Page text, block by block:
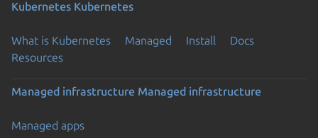
Kubernetes Kubernetes
What is Kubernetes Managed Install
Docs
Resources
Managed infrastructure Managed infrastructure
Managed apps